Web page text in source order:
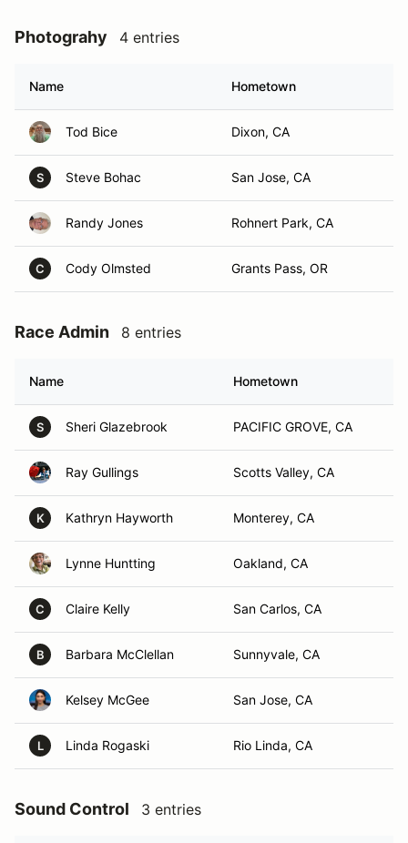
Photograhy 4 entries
Name Hometown
Tod Bice Dixon, CA
S Steve Bohac San Jose, CA
Randy Jones Rohnert Park, CA
C Cody Olmsted Grants Pass, OR
Race Admin 8 entries
Name Hometown
S Sheri Glazebrook PACIFIC GROVE, CA
Ray Gullings Scotts Valley, CA
K Kathryn Hayworth Monterey, CA
Lynne Huntting Oakland, CA
C Claire Kelly San Carlos, CA
B Barbara McClellan Sunnyvale, CA
Kelsey McGee San Jose, CA
L Linda Rogaski Rio Linda, CA
Sound Control 3 entries